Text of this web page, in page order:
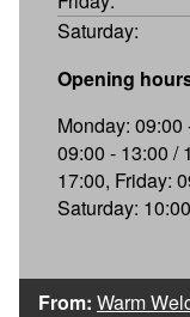
Saturday:
Opening
Monday: 09:00
09:00 - 13:00 /
17:00, Friday:
Saturday:
From: Warm